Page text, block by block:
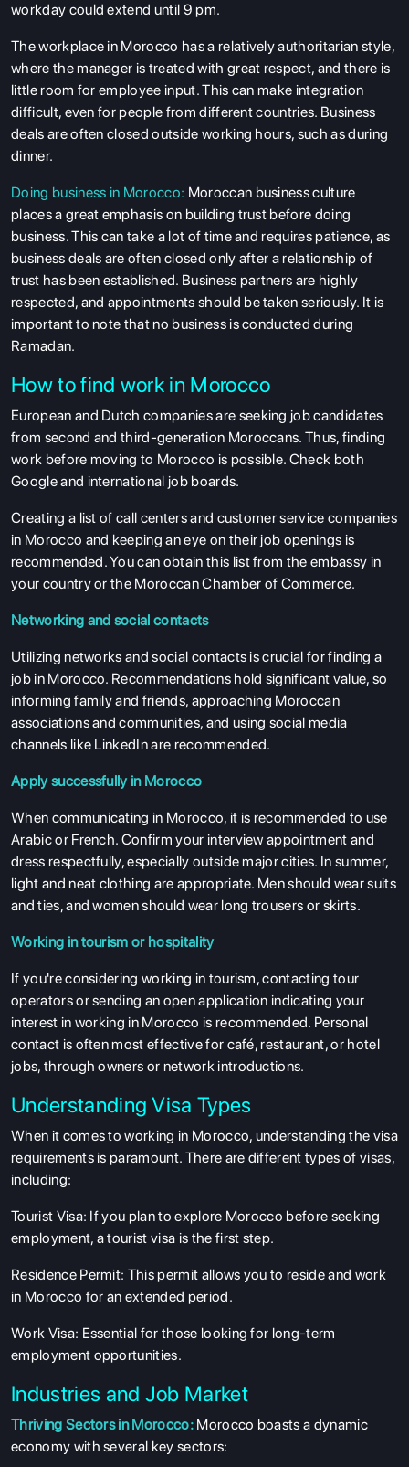
workday could extend until 9 pm.
The workplace in Morocco has a relatively authoritarian style,
where the manager is treated with great respect, and there is
little room for employee input. This can make integration
difficult, even for people from different countries. Business
deals are often closed outside working hours, such as during
dinner.
Doing business in Morocco: Moroccan business culture
places a great emphasis on building trust before doing
business. This can take a lot of time and requires patience, as
business deals are often closed only after a relationship of
trust has been established. Business partners are highly
respected, and appointments should be taken seriously. It is
important to note that no business is conducted during
Ramadan.
How to find work in Morocco
European and Dutch companies are seeking job candidates
from second and third-generation Moroccans. Thus, finding
work before moving to Morocco is possible. Check both
Google and international job boards.
Creating a list of call centers and customer service companies
in Morocco and keeping an eye on their job openings is
recommended. You can obtain this list from the embassy in
your country or the Moroccan Chamber of Commerce.
Networking and social contacts
Utilizing networks and social contacts is crucial for finding a
job in Morocco. Recommendations hold significant value, so
informing family and friends, approaching Moroccan
associations and communities, and using social media
channels like LinkedIn are recommended.
Apply successfully in Morocco
When communicating in Morocco, it is recommended to use
Arabic or French. Confirm your interview appointment and
dress respectfully, especially outside major cities. In summer,
light and neat clothing are appropriate. Men should wear suits
and ties, and women should wear long trousers or skirts.
Working in tourism or hospitality
If you're considering working in tourism, contacting tour
operators or sending an open application indicating your
interest in working in Morocco is recommended. Personal
contact is often most effective for café, restaurant, or hotel
jobs, through owners or network introductions.
Understanding Visa Types
When it comes to working in Morocco, understanding the visa
requirements is paramount. There are different types of visas,
including:
Tourist Visa: If you plan to explore Morocco before seeking
employment, a tourist visa is the first step.
Residence Permit: This permit allows you to reside and work
in Morocco for an extended period.
Work Visa: Essential for those looking for long-term
employment opportunities.
Industries and Job Market
Thriving Sectors in Morocco:Morocco boasts a dynamic
economy with several key sectors: